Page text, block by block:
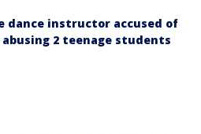
dance instructor accused of
2 teenage students